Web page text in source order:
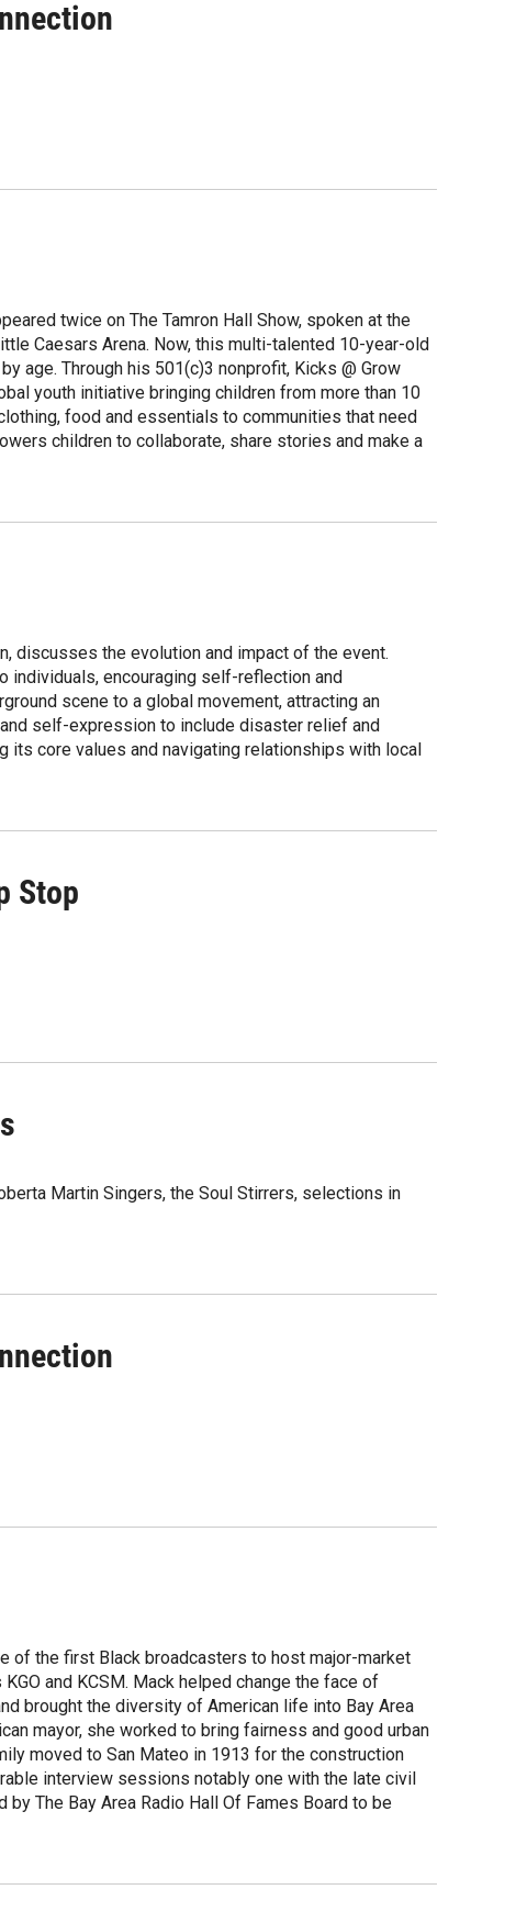
twice on The Tamron Hall Show, spoken at the
Caesars Arena. Now, this multi-talented 10-year-old
age. Through his 501(c)3 nonprofit, Kicks @ Grow
youth initiative bringing children from more than 10
food and essentials to communities that need
children to collaborate, share stories and make a
discusses the evolution and impact of the event.
individuals, encouraging self-reflection and
scene to a global movement, attracting an
self-expression to include disaster relief and
its core values and navigating relationships with local
Stop
Martin Singers, the Soul Stirrers, selections in
of the first Black broadcasters to host major-market
and KCSM. Mack helped change the face of
brought the diversity of American life into Bay Area
mayor, she worked to bring fairness and good urban
moved to San Mateo in 1913 for the construction
interview sessions notably one with the late civil
The Bay Area Radio Hall Of Fames Board to be